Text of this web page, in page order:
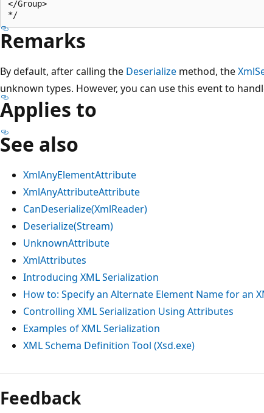
</Group>
Remarks
By default, after calling the Deserialize method, the
unknown types. However, you can use this event to
Applies to
See also
XmlAnyElementAttribute
XmlAnyAttributeAttribute
CanDeserialize(XmlReader)
Deserialize(Stream)
UnknownAttribute
XmlAttributes
Introducing XML Serialization
How to: Specify an Alternate Element Name for an
Controlling XML Serialization Using Attributes
Examples of XML Serialization
XML Schema Definition Tool (Xsd.exe)
Reading
mode
disabled
Feedback